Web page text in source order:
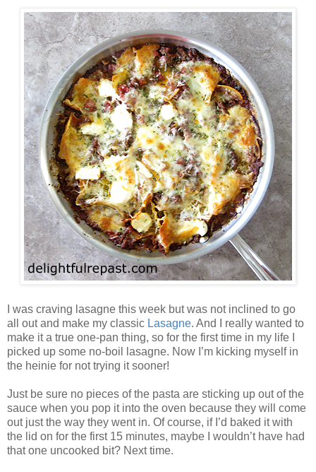
I was craving lasagne this week but was not inclined to go
all out and make my classic Lasagne. And I really wanted to
make it a true one-pan thing, so for the first time in my life I
picked up some no-boil lasagne. Now I’m kicking myself in
the heinie for not trying it sooner!
Just be sure no pieces of the pasta are sticking up out of the
sauce when you pop it into the oven because they will come
out just the way they went in. Of course, if I’d baked it with
the lid on for the first 15 minutes, maybe I wouldn’t have had
that one uncooked bit? Next time.